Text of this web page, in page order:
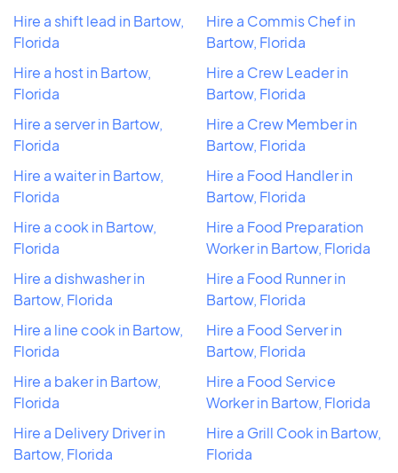
Hire a shift lead in Bartow,
Florida
Hire a host in Bartow,
Florida
Hire a server in Bartow,
Florida
Hire a waiter in Bartow,
Florida
Hire a cook in Bartow,
Florida
Hire a dishwasher in
Bartow, Florida
Hire a line cook in Bartow,
Florida
Hire a baker in Bartow,
Florida
Hire a Delivery Driver in
Bartow, Florida
Hire a Commis Chef in
Bartow, Florida
Hire a Crew Leader in
Bartow, Florida
Hire a Crew Member in
Bartow, Florida
Hire a Food Handler in
Bartow, Florida
Hire a Food Preparation
Worker in Bartow, Florida
Hire a Food Runner in
Bartow, Florida
Hire a Food Server in
Bartow, Florida
Hire a Food Service
Worker in Bartow, Florida
Hire a Grill Cook in Bartow,
Florida